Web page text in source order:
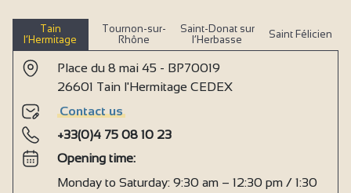
Tain
l’Hermitage
Tournon-sur-
Rhône
Saint-Donat sur
l’Herbasse
Saint Félicien
Place du 8 mai 45 - BP70019
26601 Tain l'Hermitage CEDEX
Contact us
+33(0)4 75 08 10 23
Opening time:
Monday to Saturday: 9:30 am – 12:30 pm / 1:30